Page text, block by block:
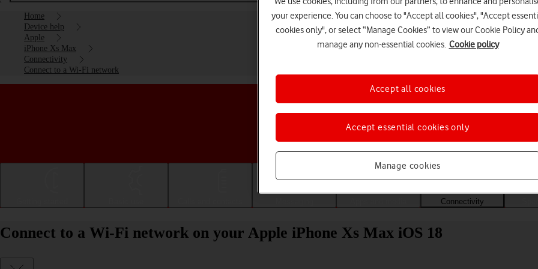
Home
Device help
Apple
iPhone Xs Max
Connectivity
Connect to a Wi-Fi network
Choose a help topic
Connectivity
Connect to a Wi-Fi network on your Apple iPhone Xs Max iOS 18
your experience. You can choose to "Accept all cookies", "Accept
cookies only", or select “Manage Cookies” to view our Cookie Policy
manage any non-essential cookies. Cookie policy
Manage cookies
Accept essential cookies only
Accept all cookies